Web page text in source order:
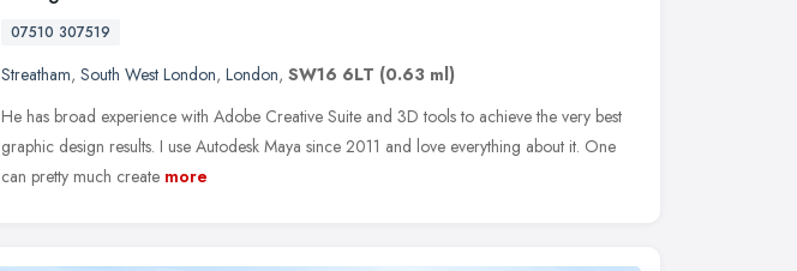
07510 307519
Streatham, South West London, London, SW16 6LT (0.63 ml)
He has broad experience with Adobe Creative Suite and 3D tools to achieve the very best
graphic design results. I use Autodesk Maya since 2011 and love everything about it. One
can pretty much create more